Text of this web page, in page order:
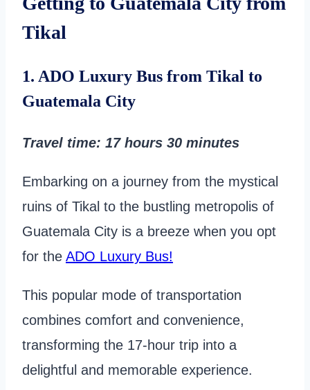
Tikal
1. ADO Luxury Bus from Tikal to
Guatemala City
Travel time: 17 hours 30 minutes
Embarking on a journey from the mystical
ruins of Tikal to the bustling metropolis of
Guatemala City is a breeze when you opt
for the ADO Luxury Bus!
This popular mode of transportation
combines comfort and convenience,
transforming the 17-hour trip into a
delightful and memorable experience.